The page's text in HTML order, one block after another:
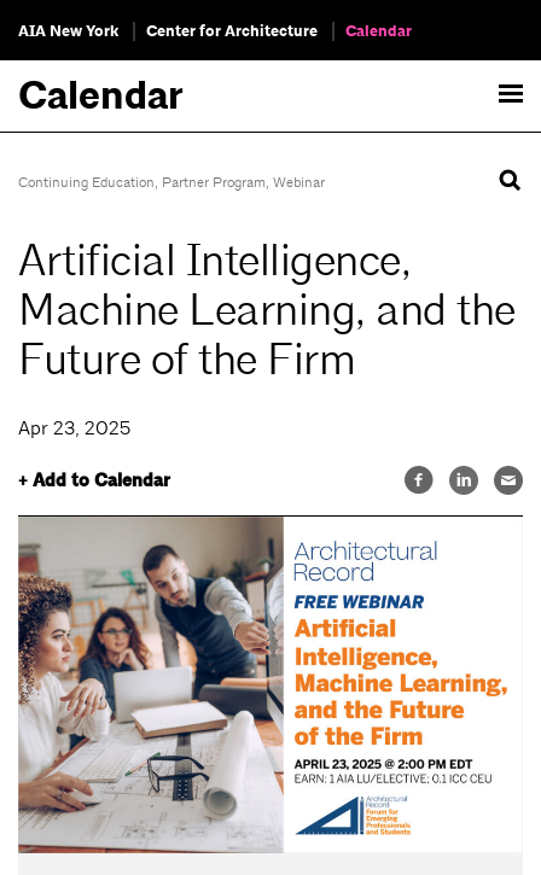
AIA New York Center for Architecture Calendar
Calendar
Continuing Education, Partner Program, Webinar
Artificial Intelligence,
Machine Learning, and the
Future of the Firm
Apr 23, 2025
+ Add to Calendar